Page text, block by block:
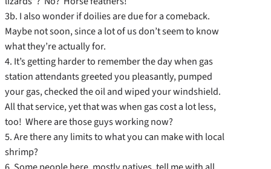
3b. I also wonder if doilies are due for a comeback.
Maybe not soon, since a lot of us don’t seem to know
what they’re actually for.
4. It’s getting harder to remember the day when gas
station attendants greeted you pleasantly, pumped
your gas, checked the oil and wiped your windshield.
All that service, yet that was when gas cost a lot less,
too! Where are those guys working now?
5. Are there any limits to what you can make with local
shrimp?